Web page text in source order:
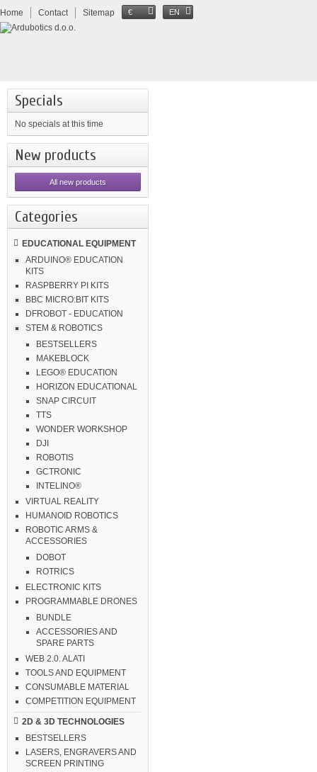
Home Contact Sitemap € EN
Specials
No specials at this time
New products
All new products
Categories
EDUCATIONAL EQUIPMENT
ARDUINO® EDUCATION
KITS
RASPBERRY PI KITS
BBC MICRO:BIT KITS
DFROBOT - EDUCATION
STEM & ROBOTICS
BESTSELLERS
MAKEBLOCK
LEGO® EDUCATION
HORIZON EDUCATIONAL
SNAP CIRCUIT
TTS
WONDER WORKSHOP
DJI
ROBOTIS
GCTRONIC
INTELINO®
VIRTUAL REALITY
HUMANOID ROBOTICS
ROBOTIC ARMS &
ACCESSORIES
DOBOT
ROTRICS
ELECTRONIC KITS
PROGRAMMABLE DRONES
BUNDLE
ACCESSORIES AND
SPARE PARTS
WEB 2.0. ALATI
TOOLS AND EQUIPMENT
CONSUMABLE MATERIAL
COMPETITION EQUIPMENT
2D & 3D TECHNOLOGIES
BESTSELLERS
LASERS, ENGRAVERS AND
SCREEN PRINTING